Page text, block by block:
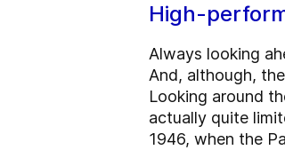
High-
Always looking
And, although,
Looking around
actually quite
1946, when the